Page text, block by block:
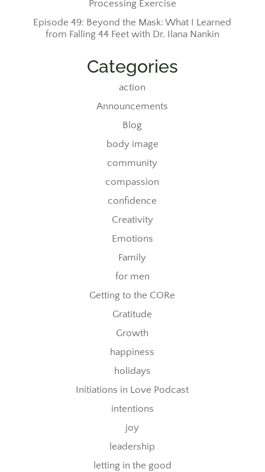
Processing Exercise
Episode 49: Beyond the Mask: What I Learned
from Falling 44 Feet with Dr. Ilana Nankin
Categories
action
Announcements
Blog
body image
community
compassion
confidence
Creativity
Emotions
Family
for men
Getting to the CORe
Gratitude
Growth
happiness
holidays
Initiations in Love Podcast
intentions
joy
leadership
letting in the good